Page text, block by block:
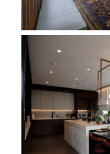
Holland Park